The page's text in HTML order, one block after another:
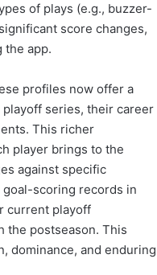
of plays (e.g., buzzer-
score changes,
the app.
profiles now offer a
series, their career
This richer
player brings to the
against specific
scoring records in
current playoff
the postseason. This
dominance, and enduring